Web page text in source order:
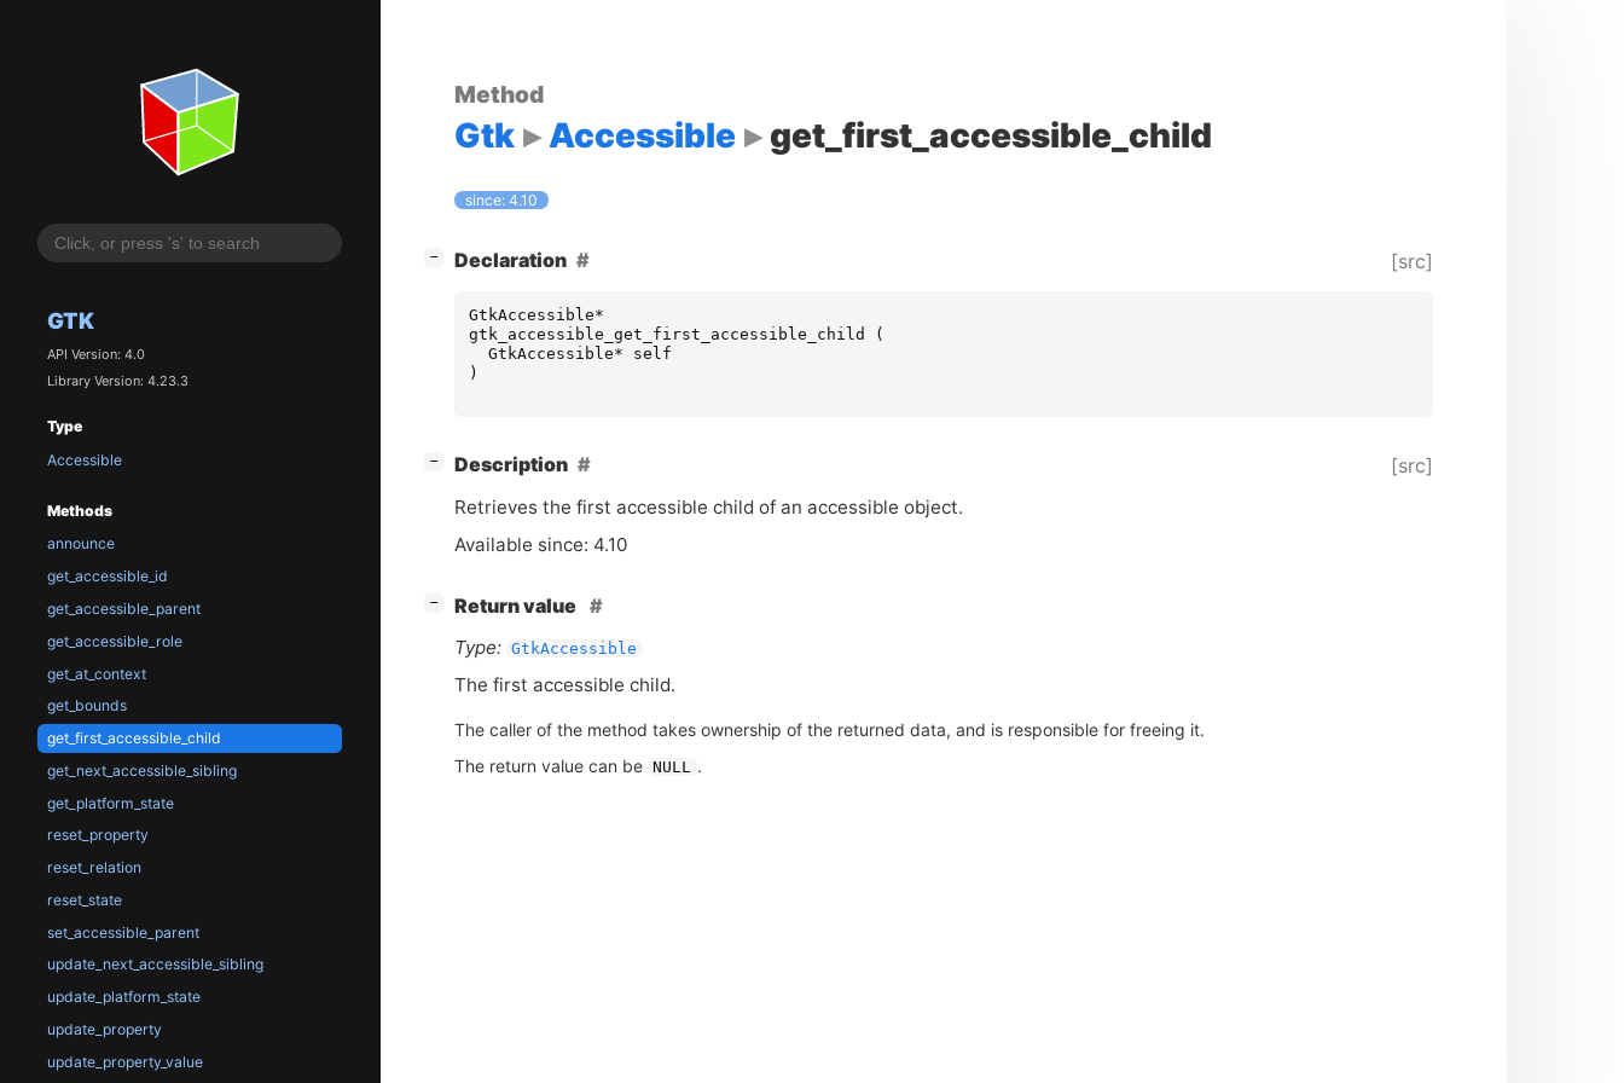
GTK
API Version: 4.0
Library Version: 4.23.3
Type
Accessible
Methods
announce
get_accessible_id
get_accessible_parent
get_accessible_role
get_at_context
get_bounds
get_first_accessible_child
get_next_accessible_sibling
get_platform_state
reset_property
reset_relation
reset_state
set_accessible_parent
update_next_accessible_sibling
update_platform_state
update_property
update_property_value
Method
Gtk Accessible get_first_accessible_child
since: 4.10
− Declaration [src]
GtkAccessible*
gtk_accessible_get_first_accessible_child
(
GtkAccessible*
self
)
− Description [src]
Retrieves the first accessible child of an accessible object.
Available since: 4.10
−
Return value
Type: GtkAccessible
The first accessible child.
The caller of the method takes ownership of the returned data, and is responsible for freeing it.
The return value can be NULL .